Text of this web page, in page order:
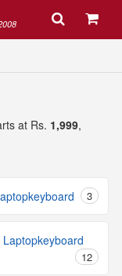
at Rs. 1,999,
3
Laptopkeyboard
12